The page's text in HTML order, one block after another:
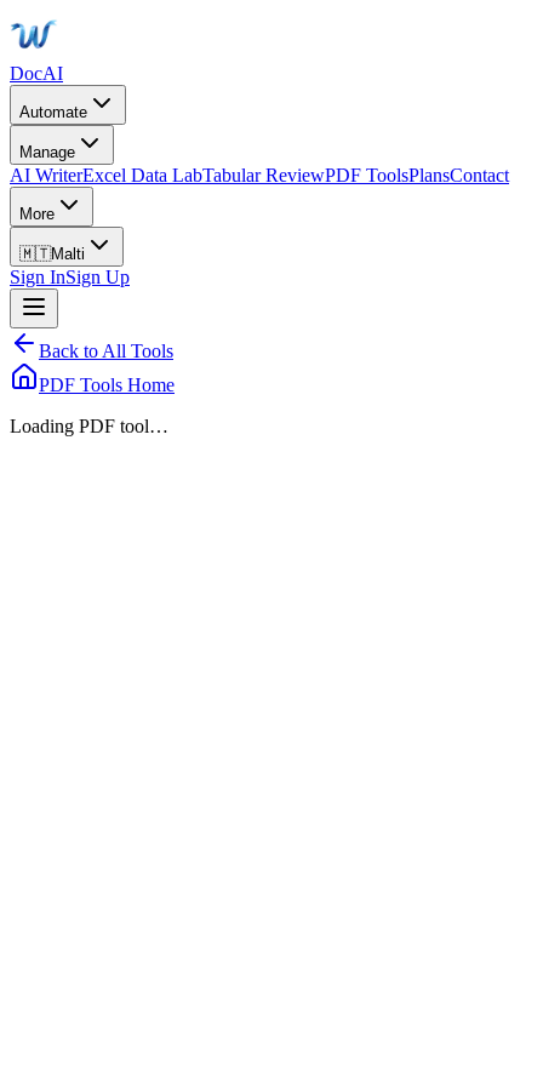
DocAI
Automate
Manage
AI WriterExcel Data LabTabular ReviewPDF ToolsPlansContact
More
🇲🇹Malti
Sign InSign Up
Back to All Tools
PDF Tools Home
Loading PDF tool…